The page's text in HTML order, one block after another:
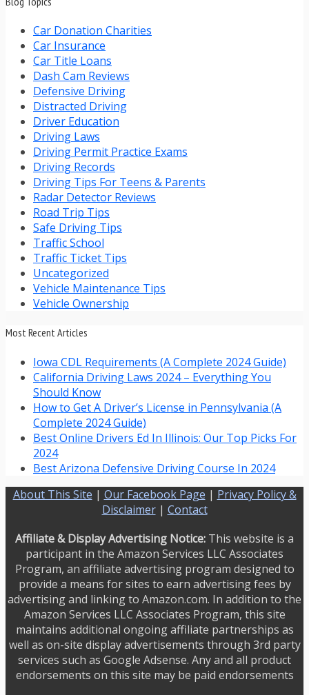
Car Donation Charities
Car Insurance
Car Title Loans
Dash Cam Reviews
Defensive Driving
Distracted Driving
Driver Education
Driving Laws
Driving Permit Practice Exams
Driving Records
Driving Tips For Teens & Parents
Radar Detector Reviews
Road Trip Tips
Safe Driving Tips
Traffic School
Traffic Ticket Tips
Uncategorized
Vehicle Maintenance Tips
Vehicle Ownership
Most Recent Articles
Iowa CDL Requirements (A Complete 2024 Guide)
California Driving Laws 2024 – Everything You
Should Know
How to Get A Driver’s License in Pennsylvania (A
Complete 2024 Guide)
Best Online Drivers Ed In Illinois: Our Top Picks For
2024
Best Arizona Defensive Driving Course In 2024
About This Site | Our Facebook Page | Privacy Policy &
Disclaimer| Contact
Affiliate & Display Advertising Notice: This website is a
participant in the Amazon Services LLC Associates
Program, an affiliate advertising program designed to
provide a means for sites to earn advertising fees by
advertising and linking to Amazon.com. In addition to the
Amazon Services LLC Associates Program, this site
maintains additional ongoing affiliate partnerships as
well as on-site display advertisements through 3rd party
services such as Google Adsense. Any and all product
endorsements on this site may be paid endorsements